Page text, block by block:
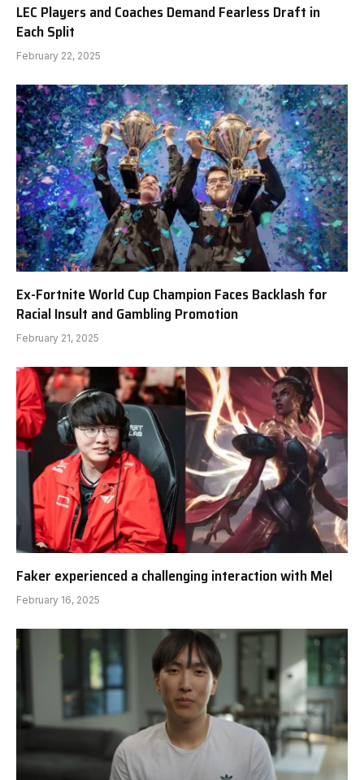
LEC Players and Coaches Demand Fearless Draft in
Each Split
February 22, 2025
Ex-Fortnite World Cup Champion Faces Backlash for
Racial Insult and Gambling Promotion
February 21, 2025
Faker experienced a challenging interaction with Mel
February 16, 2025